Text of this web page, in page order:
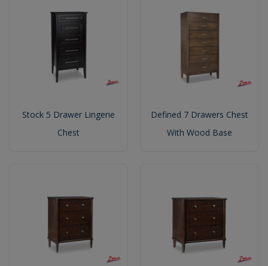
Stock 5 Drawer Lingerie
Chest
Defined 7 Drawers Chest
With Wood Base